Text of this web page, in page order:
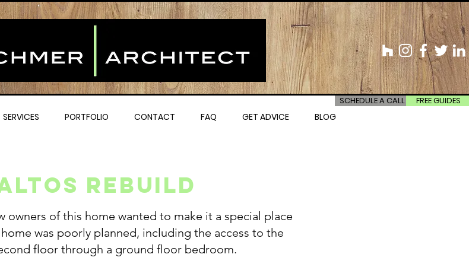
SERVICES PORTFOLIO CONTACT FAQ GET ADVICE BLOG
SCHEDULE A CALL FREE GUIDES
Rebuild
owners of this home wanted to make it a special place
was poorly planned, including the access to the
floor through a ground floor bedroom.